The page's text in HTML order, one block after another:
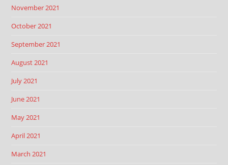
November 2021
October 2021
September 2021
August 2021
July 2021
June 2021
May 2021
April 2021
March 2021